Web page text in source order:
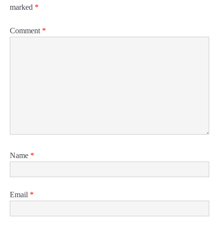
marked *
Comment *
Name *
Email *